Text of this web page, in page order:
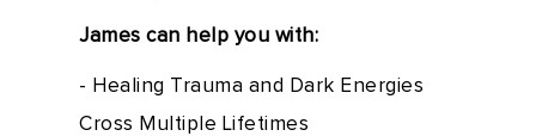
James can help you with:
- Healing Trauma and Dark Energies
Cross Multiple Lifetimes